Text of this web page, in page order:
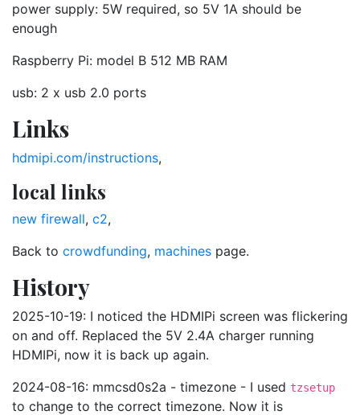
power supply: 5W required, so 5V 1A should be
enough
Raspberry Pi: model B 512 MB RAM
usb: 2 x usb 2.0 ports
Links
hdmipi.com/instructions,
local links
new firewall, c2,
Back to crowdfunding, machines page.
History
2025-10-19: I noticed the HDMIPi screen was flickering
on and off. Replaced the 5V 2.4A charger running
HDMIPi, now it is back up again.
2024-08-16: mmcsd0s2a - timezone - I used tzsetup
to change to the correct timezone. Now it is